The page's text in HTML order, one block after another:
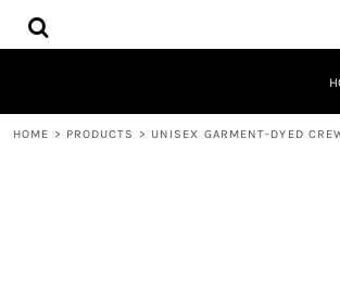
HOME > PRODUCTS > UNISEX GARMENT-DYED
HOME
DECORATED PRODUCTS